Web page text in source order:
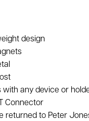
design
with any device or
Connector
returned to Peter